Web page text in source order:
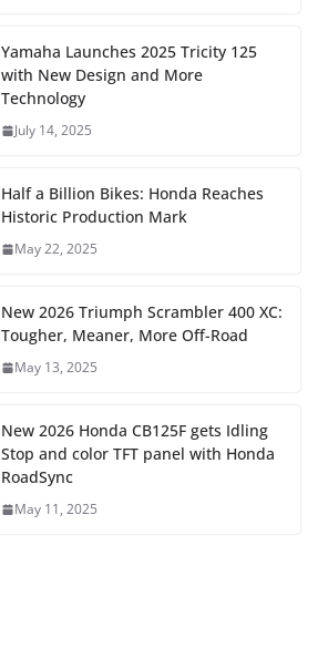
Yamaha Launches 2025 Tricity 125
with New Design and More
Technology
July 14, 2025
Half a Billion Bikes: Honda Reaches
Historic Production Mark
May 22, 2025
New 2026 Triumph Scrambler 400 XC:
Tougher, Meaner, More Off-Road
May 13, 2025
New 2026 Honda CB125F gets Idling
Stop and color TFT panel with Honda
RoadSync
May 11, 2025